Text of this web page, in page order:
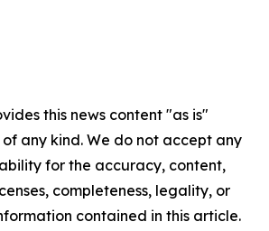
this news content "as is"
any kind. We do not accept any
for the accuracy, content,
completeness, legality, or
contained in this article.